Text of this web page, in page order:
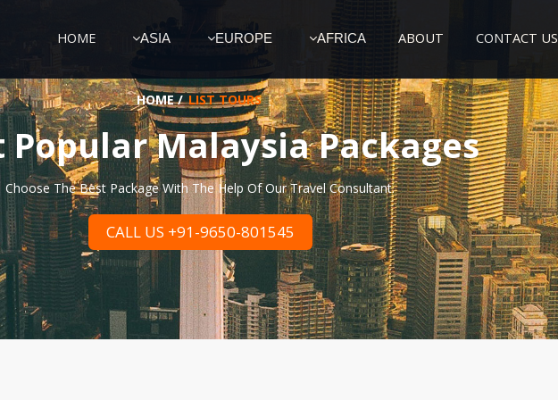
HOME ASIA EUROPE AFRICA ABOUT CONTACT US
HOME/ LIST TOURS
Popular Malaysia Packages
Choose The Best Package With The Help Of Our Travel Consultant.
CALL US +91-9650-801545